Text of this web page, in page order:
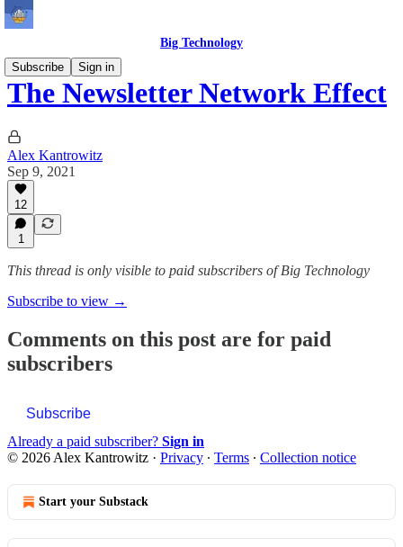
Big Technology
Subscribe
Sign in
The Newsletter Network Effect
Alex Kantrowitz
Sep 9, 2021
12
1
This thread is only visible to paid subscribers of Big Technology
Subscribe to view →
Comments on this post are for paid
subscribers
Subscribe
Already a paid subscriber? Sign in
© 2026 Alex Kantrowitz · Privacy ∙ Terms ∙ Collection notice
Start your Substack